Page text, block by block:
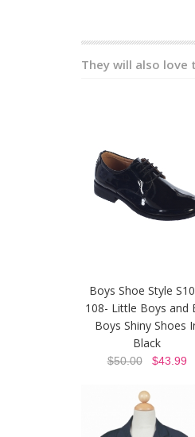
They will also love
Boys Shoe Style
108- Little Boys and
Boys Shiny Shoes
Black
$50.00$43.99